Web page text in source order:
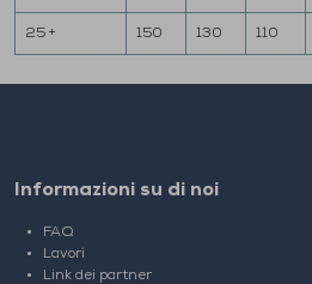
25 + 150 130 110
Informazioni su di noi
FAQ
Lavori
Link dei partner